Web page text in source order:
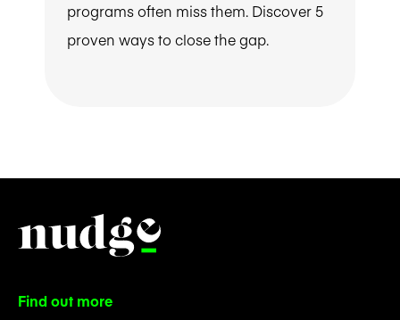
programs often miss them. Discover 5
proven ways to close the gap.
Find out more